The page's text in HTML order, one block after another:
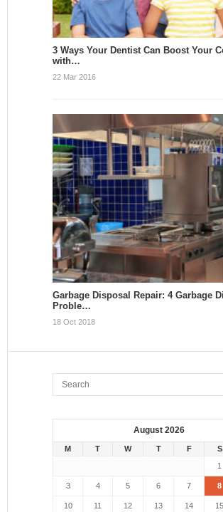
3 Ways Your Dentist Can Boost Your
with…
22 Mar 2016
Garbage Disposal Repair: 4 Garbage
Proble…
18 Oct 2018
August 2026
M T W T F S
1
3 4 5 6 7 8
10 11 12 13 14 15